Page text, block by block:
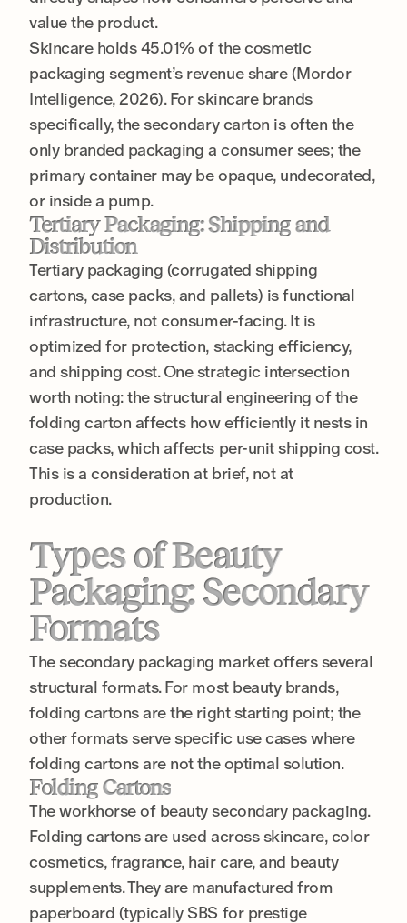
value the product.
Skincare holds 45.01% of the cosmetic
packaging segment’s revenue share (Mordor
Intelligence, 2026). For skincare brands
specifically, the secondary carton is often the
only branded packaging a consumer sees; the
primary container may be opaque, undecorated,
or inside a pump.
Tertiary Packaging: Shipping and
Distribution
Tertiary packaging (corrugated shipping
cartons, case packs, and pallets) is functional
infrastructure, not consumer-facing. It is
optimized for protection, stacking efficiency,
and shipping cost. One strategic intersection
worth noting: the structural engineering of the
folding carton affects how efficiently it nests in
case packs, which affects per-unit shipping cost.
This is a consideration at brief, not at
production.
Types of Beauty
Packaging: Secondary
Formats
The secondary packaging market offers several
structural formats. For most beauty brands,
folding cartons are the right starting point; the
other formats serve specific use cases where
folding cartons are not the optimal solution.
Folding Cartons
The workhorse of beauty secondary packaging.
Folding cartons are used across skincare, color
cosmetics, fragrance, hair care, and beauty
supplements. They are manufactured from
paperboard (typically SBS for prestige